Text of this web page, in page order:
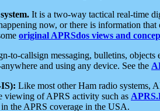
It is a two-way tactical real-time
now, or there is information
original APRSdos views and
to-callsign messaging, bulletins,
and using any device. See the
Like most other Ham radio systems,
viewing of APRS activity such as
the APRS coverage in the USA.